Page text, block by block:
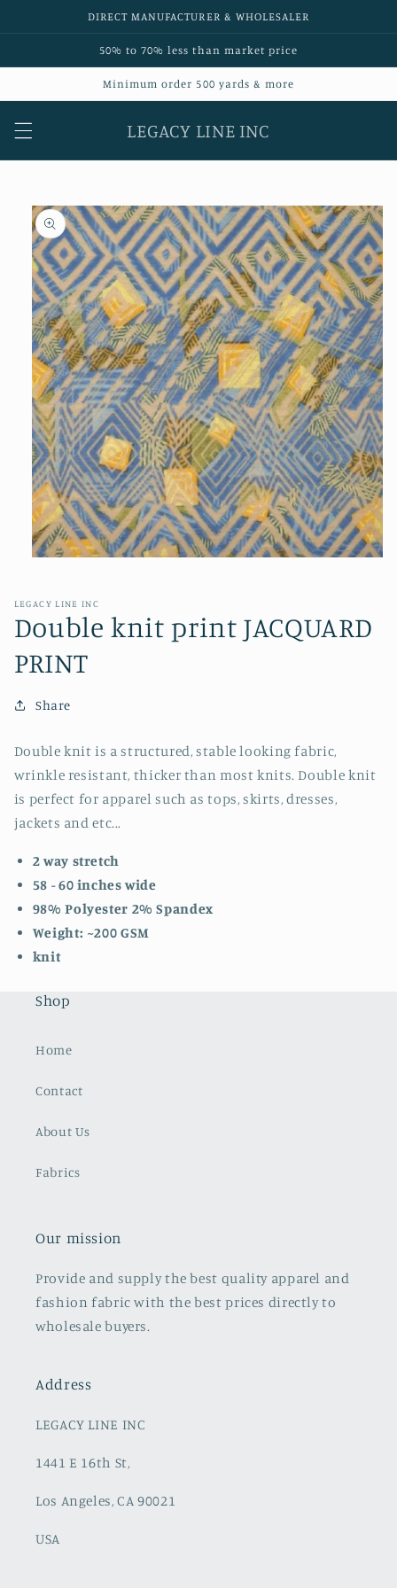
DIRECT MANUFACTURER & WHOLESALER
50% to 70% less than market price
Minimum order 500 yards & more
LEGACY LINE INC
Skip to
product
information
in
LEGACY LINE INC
Double knit print JACQUARD
PRINT
Share
Double knit is a structured, stable looking fabric,
wrinkle resistant, thicker than most knits. Double knit
is perfect for apparel such as tops, skirts, dresses,
jackets and etc...
2 way stretch
58 - 60 inches wide
98% Polyester 2% Spandex
Weight: ~200 GSM
knit
Shop
Home
Contact
About Us
Fabrics
Our mission
Provide and supply the best quality apparel and
fashion fabric with the best prices directly to
wholesale buyers.
Address
LEGACY LINE INC
1441 E 16th St,
Los Angeles, CA 90021
USA